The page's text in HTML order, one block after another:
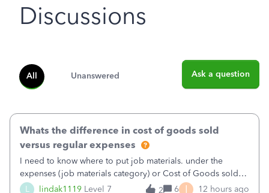
Discussions
All Unanswered Ask a question
L lindak1119 Level 7
Whats the difference in cost of goods sold
versus regular expenses
I need to know where to put job materials. under the
expenses (job materials category) or Cost of Goods sold
(Supplies and Materials)
2 6 I 12 hours ago